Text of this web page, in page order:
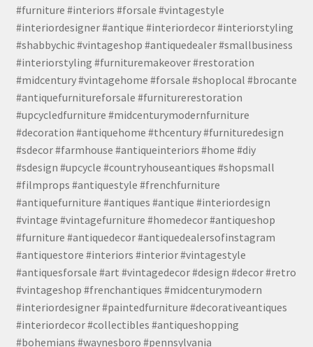
#furniture #interiors #forsale #vintagestyle
#interiordesigner #antique #interiordecor #interiorstyling
#shabbychic #vintageshop #antiquedealer #smallbusiness
#interiorstyling #furnituremakeover #restoration
#midcentury #vintagehome #forsale #shoplocal #brocante
#antiquefurnitureforsale #furniturerestoration
#upcycledfurniture #midcenturymodernfurniture
#decoration #antiquehome #thcentury #furnituredesign
#sdecor #farmhouse #antiqueinteriors #home #diy
#sdesign #upcycle #countryhouseantiques #shopsmall
#filmprops #antiquestyle #frenchfurniture
#antiquefurniture #antiques #antique #interiordesign
#vintage #vintagefurniture #homedecor #antiqueshop
#furniture #antiquedecor #antiquedealersofinstagram
#antiquestore #interiors #interior #vintagestyle
#antiquesforsale #art #vintagedecor #design #decor #retro
#vintageshop #frenchantiques #midcenturymodern
#interiordesigner #paintedfurniture #decorativeantiques
#interiordecor #collectibles #antiqueshopping
#bohemians #waynesboro #pennsylvania